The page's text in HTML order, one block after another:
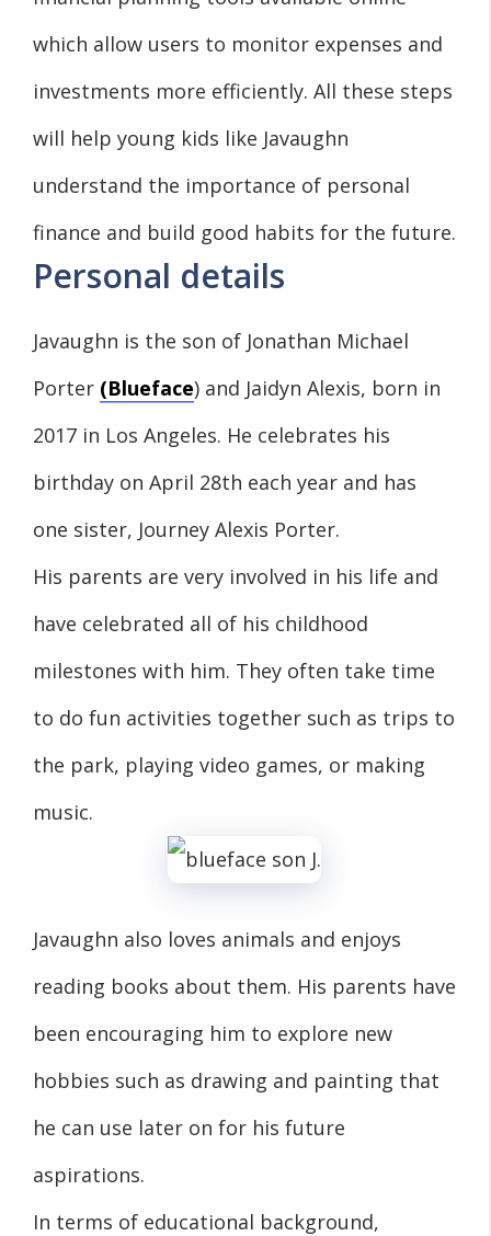
which allow users to monitor expenses and
investments more efficiently. All these steps
will help young kids like Javaughn
understand the importance of personal
finance and build good habits for the future.
Personal details
Javaughn is the son of Jonathan Michael
Porter (Blueface) and Jaidyn Alexis, born in
2017 in Los Angeles. He celebrates his
birthday on April 28th each year and has
one sister, Journey Alexis Porter.
His parents are very involved in his life and
have celebrated all of his childhood
milestones with him. They often take time
to do fun activities together such as trips to
the park, playing video games, or making
music.
Javaughn also loves animals and enjoys
reading books about them. His parents have
been encouraging him to explore new
hobbies such as drawing and painting that
he can use later on for his future
aspirations.
In terms of educational background,